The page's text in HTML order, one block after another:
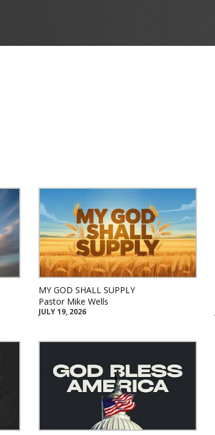
MY GOD SHALL SUPPLY
Pastor Mike Wells
JULY 19, 2026